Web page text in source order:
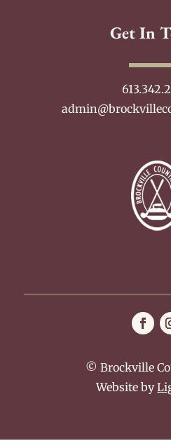
Get In
© Brockville
Website by